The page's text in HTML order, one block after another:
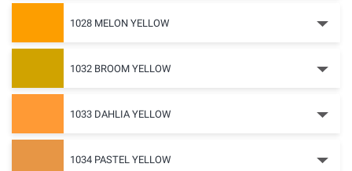
1028 MELON YELLOW
1032 BROOM YELLOW
1033 DAHLIA YELLOW
1034 PASTEL YELLOW